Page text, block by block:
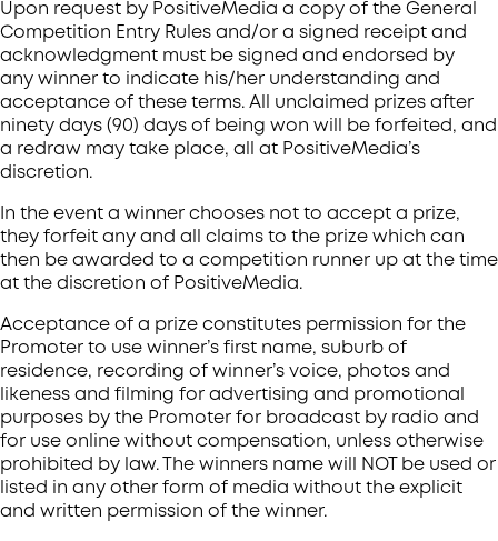
Upon request by PositiveMedia a copy of the General
Competition Entry Rules and/or a signed receipt and
acknowledgment must be signed and endorsed by
any winner to indicate his/her understanding and
acceptance of these terms. All unclaimed prizes after
ninety days (90) days of being won will be forfeited, and
a redraw may take place, all at PositiveMedia’s
discretion.
In the event a winner chooses not to accept a prize,
they forfeit any and all claims to the prize which can
then be awarded to a competition runner up at the time
at the discretion of PositiveMedia.
Acceptance of a prize constitutes permission for the
Promoter to use winner’s first name, suburb of
residence, recording of winner’s voice, photos and
likeness and filming for advertising and promotional
purposes by the Promoter for broadcast by radio and
for use online without compensation, unless otherwise
prohibited by law. The winners name will NOT be used or
listed in any other form of media without the explicit
and written permission of the winner.